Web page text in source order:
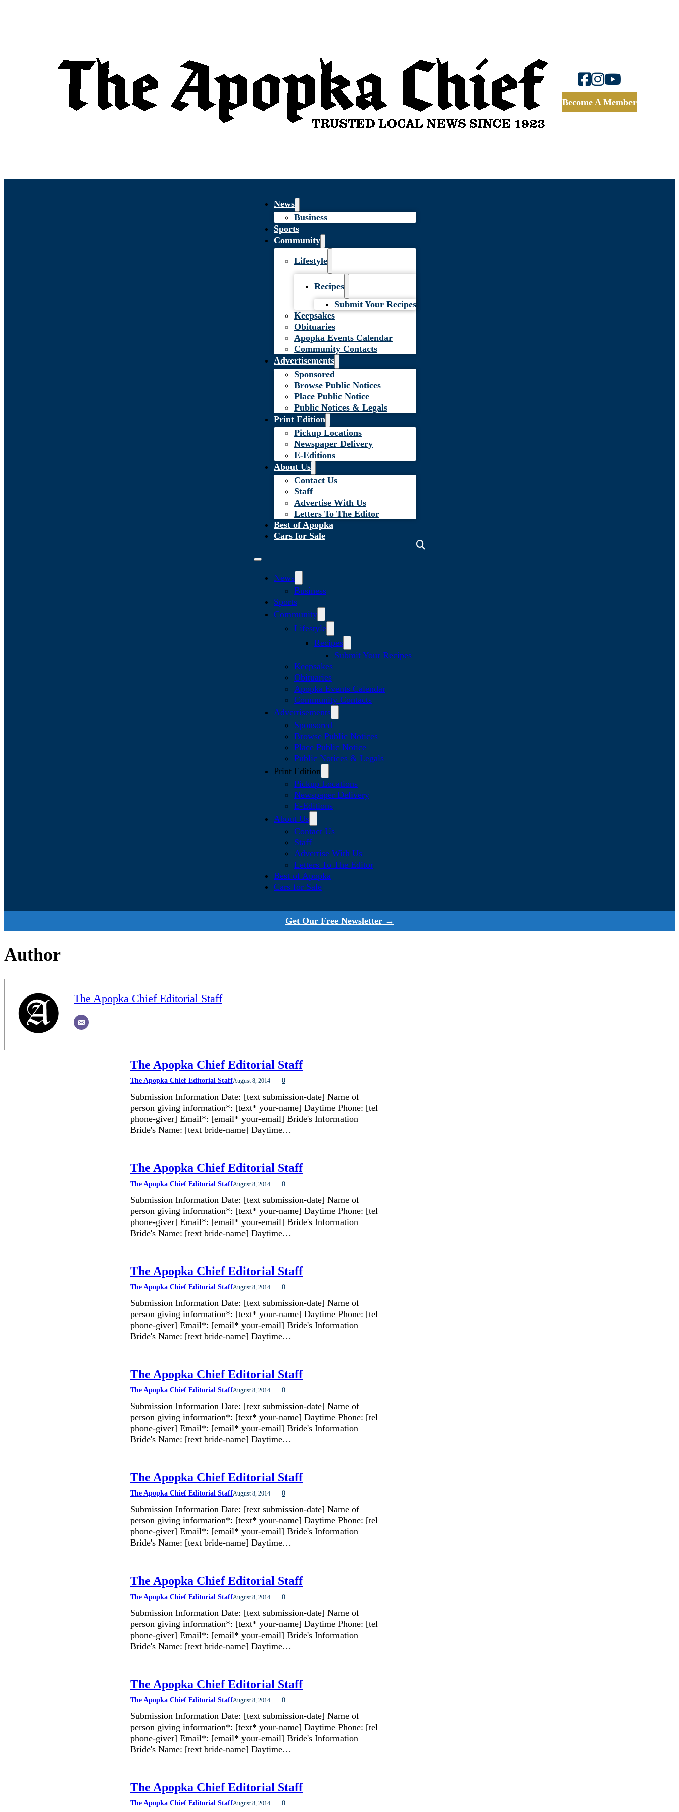
Become A Member
News
Business
Sports
Community
Lifestyle
Recipes
Submit Your Recipes
Keepsakes
Obituaries
Apopka Events Calendar
Community Contacts
Advertisements
Sponsored
Browse Public Notices
Place Public Notice
Public Notices & Legals
Print Edition
Pickup Locations
Newspaper Delivery
E-Editions
About Us
Contact Us
Staff
Advertise With Us
Letters To The Editor
Best of Apopka
Cars for Sale
News
Business
Sports
Community
Lifestyle
Recipes
Submit Your Recipes
Keepsakes
Obituaries
Apopka Events Calendar
Community Contacts
Advertisements
Sponsored
Browse Public Notices
Place Public Notice
Public Notices & Legals
Print Edition
Pickup Locations
Newspaper Delivery
E-Editions
About Us
Contact Us
Staff
Advertise With Us
Letters To The Editor
Best of Apopka
Cars for Sale
Get Our Free Newsletter →
Author
The Apopka Chief Editorial Staff
The Apopka Chief Editorial Staff
The Apopka Chief Editorial StaffAugust 8, 2014 0
Submission Information Date: [text submission-date] Name of
person giving information*: [text* your-name] Daytime Phone: [tel
phone-giver] Email*: [email* your-email] Bride's Information
Bride's Name: [text bride-name] Daytime…
The Apopka Chief Editorial Staff
The Apopka Chief Editorial StaffAugust 8, 2014 0
Submission Information Date: [text submission-date] Name of
person giving information*: [text* your-name] Daytime Phone: [tel
phone-giver] Email*: [email* your-email] Bride's Information
Bride's Name: [text bride-name] Daytime…
The Apopka Chief Editorial Staff
The Apopka Chief Editorial StaffAugust 8, 2014 0
Submission Information Date: [text submission-date] Name of
person giving information*: [text* your-name] Daytime Phone: [tel
phone-giver] Email*: [email* your-email] Bride's Information
Bride's Name: [text bride-name] Daytime…
The Apopka Chief Editorial Staff
The Apopka Chief Editorial StaffAugust 8, 2014 0
Submission Information Date: [text submission-date] Name of
person giving information*: [text* your-name] Daytime Phone: [tel
phone-giver] Email*: [email* your-email] Bride's Information
Bride's Name: [text bride-name] Daytime…
The Apopka Chief Editorial Staff
The Apopka Chief Editorial StaffAugust 8, 2014 0
Submission Information Date: [text submission-date] Name of
person giving information*: [text* your-name] Daytime Phone: [tel
phone-giver] Email*: [email* your-email] Bride's Information
Bride's Name: [text bride-name] Daytime…
The Apopka Chief Editorial Staff
The Apopka Chief Editorial StaffAugust 8, 2014 0
Submission Information Date: [text submission-date] Name of
person giving information*: [text* your-name] Daytime Phone: [tel
phone-giver] Email*: [email* your-email] Bride's Information
Bride's Name: [text bride-name] Daytime…
The Apopka Chief Editorial Staff
The Apopka Chief Editorial StaffAugust 8, 2014 0
Submission Information Date: [text submission-date] Name of
person giving information*: [text* your-name] Daytime Phone: [tel
phone-giver] Email*: [email* your-email] Bride's Information
Bride's Name: [text bride-name] Daytime…
The Apopka Chief Editorial Staff
The Apopka Chief Editorial StaffAugust 8, 2014 0